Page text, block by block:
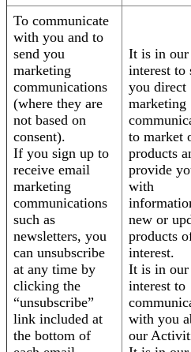
To communicate
with you and to
send you
marketing
communications
(where they are
not based on
consent).
If you sign up to
receive email
marketing
communications
such as
newsletters, you
can unsubscribe
at any time by
clicking the
“unsubscribe”
link included at
the bottom of
It is in our
interest to
you direct
marketing
to market
products
provide
with
new or
products
interest.
It is in our
interest to
with you
our